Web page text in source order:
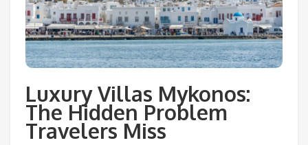
Luxury Villas Mykonos:
The Hidden Problem
Travelers Miss